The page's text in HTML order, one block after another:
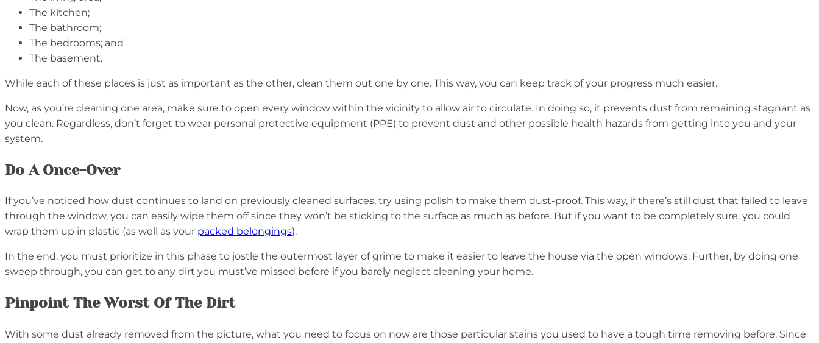
The kitchen;
The bathroom;
The bedrooms; and
The basement.
While each of these places is just as important as the other, clean them out one by one. This way, you can keep track of your progress much easier.
Now, as you’re cleaning one area, make sure to open every window within the vicinity to allow air to circulate. In doing so, it prevents dust from remaining stagnant as
you clean. Regardless, don’t forget to wear personal protective equipment (PPE) to prevent dust and other possible health hazards from getting into you and your
system.
Do A Once-Over
If you’ve noticed how dust continues to land on previously cleaned surfaces, try using polish to make them dust-proof. This way, if there’s still dust that failed to leave
through the window, you can easily wipe them off since they won’t be sticking to the surface as much as before. But if you want to be completely sure, you could
wrap them up in plastic (as well as your packed belongings).
In the end, you must prioritize in this phase to jostle the outermost layer of grime to make it easier to leave the house via the open windows. Further, by doing one
sweep through, you can get to any dirt you must’ve missed before if you barely neglect cleaning your home.
Pinpoint The Worst Of The Dirt
With some dust already removed from the picture, what you need to focus on now are those particular stains you used to have a tough time removing before. Since